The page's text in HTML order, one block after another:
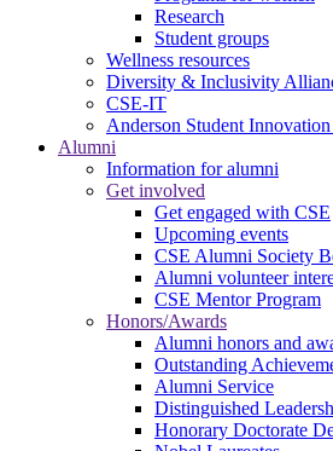
Research
Student groups
Wellness resources
Diversity & Inclusivity
CSE-IT
Anderson Student
Alumni
Information for alumni
Get involved
Get engaged with CSE
Upcoming events
CSE Alumni Society
Alumni volunteer
CSE Mentor Program
Honors/Awards
Alumni honors and
Outstanding
Alumni Service
Distinguished
Honorary Doctorate